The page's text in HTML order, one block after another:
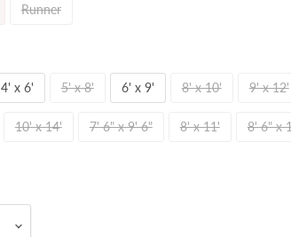
Runner
4' x 6' 5' x 8' 6' x 9' 8' x 10' 9' x 12'
10' x 14' 7' 6" x 9' 6" 8' x 11' 8' 6" x